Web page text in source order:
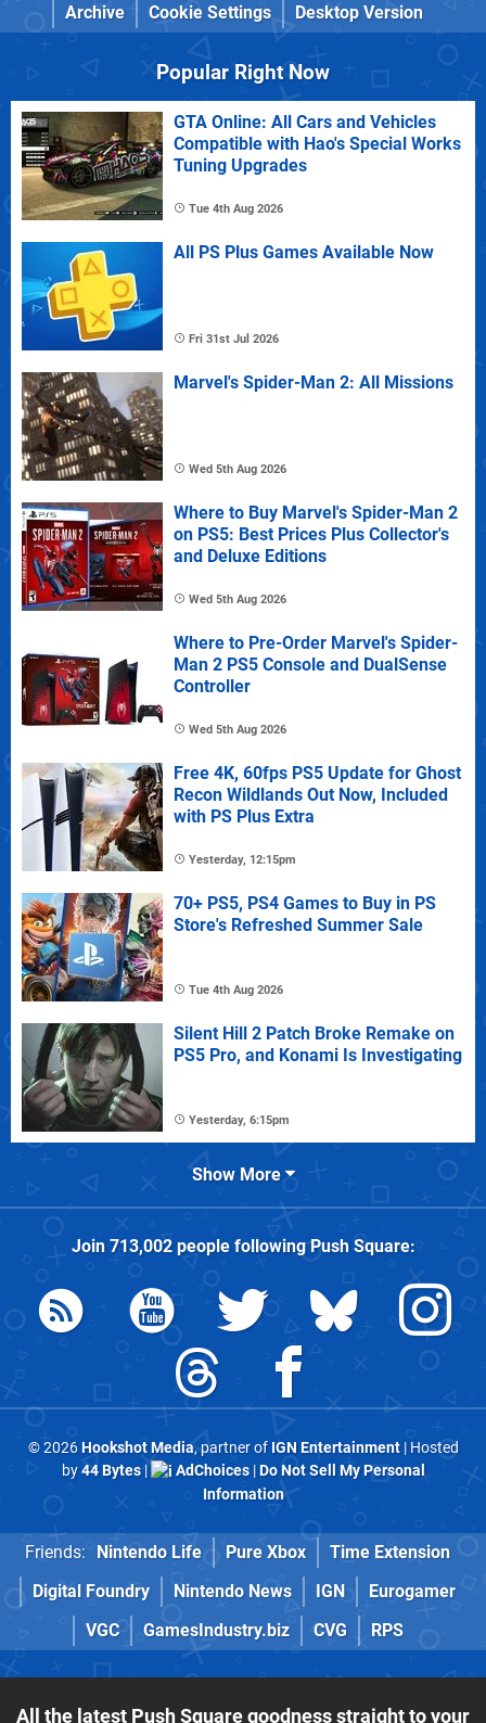
Archive
Cookie Settings Desktop Version
Popular Right Now
GTA Online: All Cars and Vehicles
Compatible with Hao's Special Works
Tuning Upgrades
Tue 4th Aug 2026
All PS Plus Games Available Now
Fri 31st Jul 2026
Marvel's Spider-Man 2: All Missions
Wed 5th Aug 2026
Where to Buy Marvel's Spider-Man 2
on PS5: Best Prices Plus Collector's
and Deluxe Editions
Wed 5th Aug 2026
Where to Pre-Order Marvel's Spider-
Man 2 PS5 Console and DualSense
Controller
Wed 5th Aug 2026
Free 4K, 60fps PS5 Update for Ghost
Recon Wildlands Out Now, Included
with PS Plus Extra
Yesterday, 12:15pm
70+ PS5, PS4 Games to Buy in PS
Store's Refreshed Summer Sale
Tue 4th Aug 2026
Silent Hill 2 Patch Broke Remake on
PS5 Pro, and Konami Is Investigating
Yesterday, 6:15pm
Show More
Join 713,002people followingPush Square:
© 2026Hookshot Media, partner of IGN Entertainment| Hosted
by44 Bytes| AdChoices|Do Not Sell My Personal
Information
Friends: Nintendo Life Pure Xbox
Time Extension
Digital Foundry
Nintendo News IGN
Eurogamer
VGC
GamesIndustry.biz CVG RPS
All the latest Push Square goodness straight to your